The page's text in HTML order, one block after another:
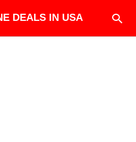
DEALS IN USA